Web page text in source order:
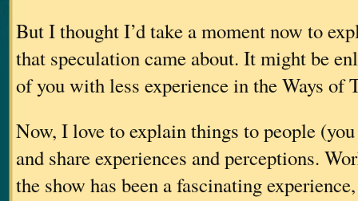
But I thought I’d take a moment now to
that speculation came about. It might be
of you with less experience in the Ways of
Now, I love to explain things to people
and share experiences and perceptions.
the show has been a fascinating